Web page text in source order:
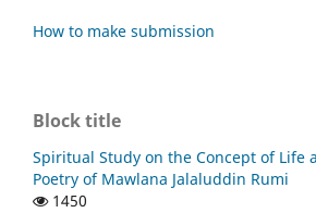
How to make submission
Block title
Spiritual Study on the Concept of Life
Poetry of Mawlana Jalaluddin Rumi
1450